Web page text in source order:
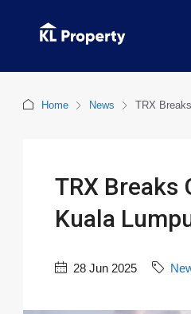
Home News TRX
TRX Breaks
Kuala
28 Jun 2025